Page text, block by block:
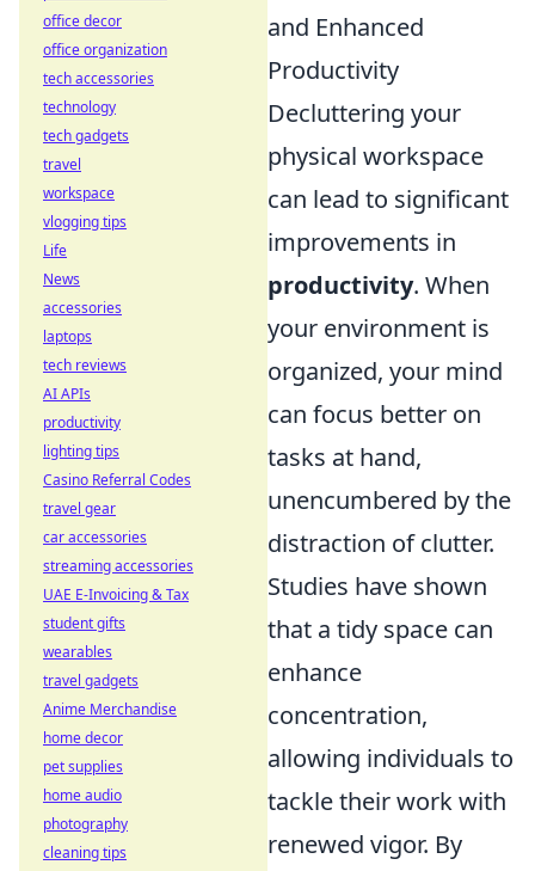
and Enhanced
Productivity
Decluttering your
physical workspace
can lead to significant
improvements in
productivity. When
your environment is
organized, your mind
can focus better on
tasks at hand,
unencumbered by the
distraction of clutter.
Studies have shown
that a tidy space can
enhance
concentration,
allowing individuals to
tackle their work with
renewed vigor. By
office decor
office organization
tech accessories
technology
tech gadgets
travel
workspace
vlogging tips
Life
News
accessories
laptops
tech reviews
AI APIs
productivity
lighting tips
Casino Referral Codes
travel gear
car accessories
streaming accessories
UAE E-Invoicing & Tax
student gifts
wearables
travel gadgets
Anime Merchandise
home decor
pet supplies
home audio
photography
cleaning tips